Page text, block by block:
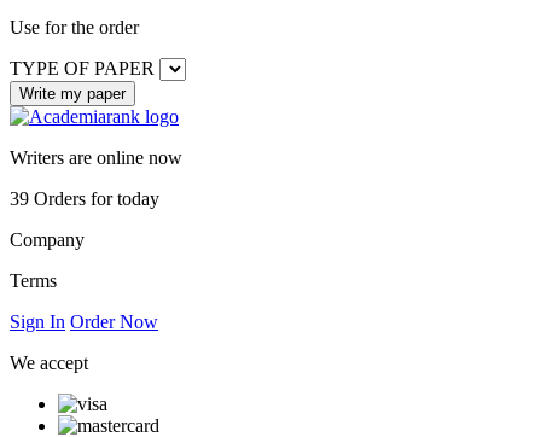
Use for the order
TYPE OF PAPER
Writers are online now
39 Orders for today
Company
Terms
Sign In Order Now
We accept